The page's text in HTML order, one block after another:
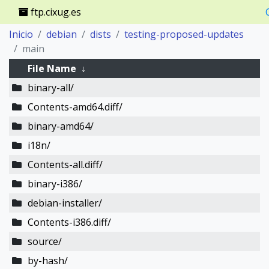
ftp.cixug.es
Inicio
debian dists
testing-proposed-updates
main
File Name ↓
binary-all/
Contents-amd64.diff/
binary-amd64/
i18n/
Contents-all.diff/
binary-i386/
debian-installer/
Contents-i386.diff/
source/
by-hash/